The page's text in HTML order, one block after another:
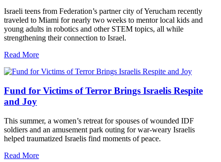
Israeli teens from Federation’s partner city of Yerucham recently
traveled to Miami for nearly two weeks to mentor local kids and
young adults in robotics and other STEM topics, all while
strengthening their connection to Israel.
Read More
Fund for Victims of Terror Brings Israelis Respite
and Joy
This summer, a women’s retreat for spouses of wounded IDF
soldiers and an amusement park outing for war-weary Israelis
helped traumatized Israelis find moments of peace.
Read More